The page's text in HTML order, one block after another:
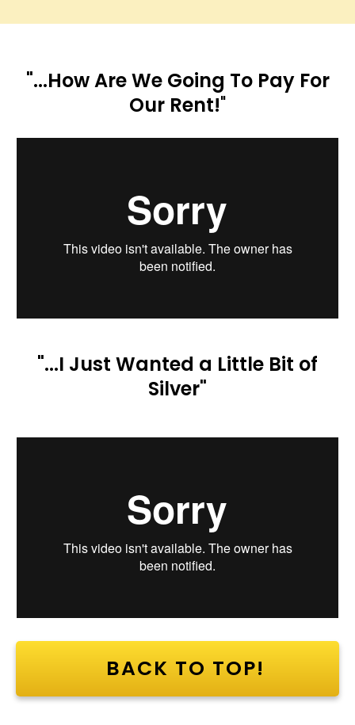
"...How Are We Going To Pay For
Our Rent!"
"...I Just Wanted a Little Bit of
Silver"
BACK TO TOP!